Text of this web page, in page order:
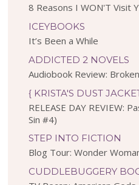
8 Reasons I WON'T Visit
ICEYBOOKS
It’s Been a While
ADDICTED 2 NOVELS
Audiobook Review:
{ KRISTA'S DUST
RELEASE DAY REVIEW:
Sin #4)
STEP INTO FICTION
Blog Tour: Wonder
CUDDLEBUGGERY